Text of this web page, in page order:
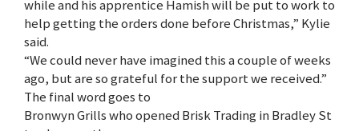
while and his apprentice Hamish will be put to work to
help getting the orders done before Christmas,” Kylie
said.
“We could never have imagined this a couple of weeks
ago, but are so grateful for the support we received.”
The final word goes to
Bronwyn Grills who opened Brisk Trading in Bradley St